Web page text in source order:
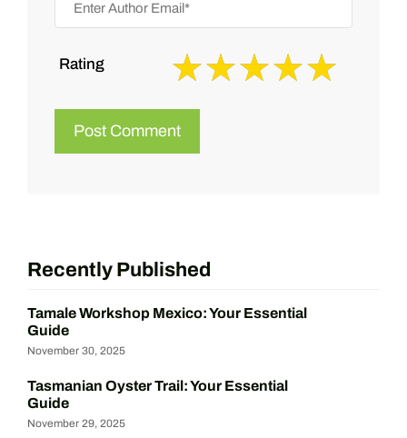
Rating
Recently Published
Tamale Workshop Mexico: Your Essential
Guide
November 30, 2025
Tasmanian Oyster Trail: Your Essential
Guide
November 29, 2025